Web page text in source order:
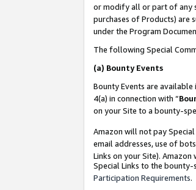
or modify all or part of any
purchases of Products) are
under the Program
The following Special
(a) Bounty Events
Bounty Events are
4(a) in connection with “
on your Site to a bounty-
Amazon will not pay
email addresses, use of
Links on your Site).
Special Links to the
Participation Requirements.